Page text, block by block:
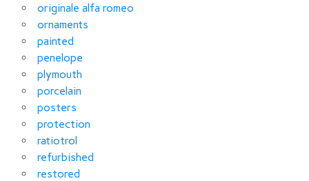
originale alfa romeo
ornaments
painted
penelope
plymouth
porcelain
posters
protection
ratiotrol
refurbished
restored